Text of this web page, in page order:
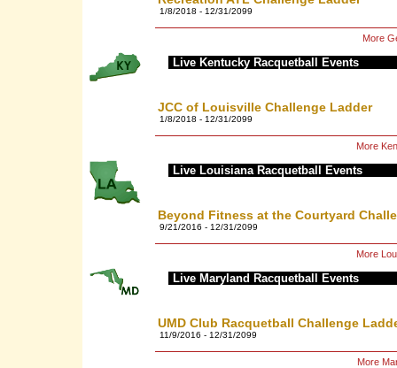
1/8/2018 - 12/31/2099
More
Live Kentucky Racquetball Events
JCC of Louisville Challenge Ladder
1/8/2018 - 12/31/2099
More
Live Louisiana Racquetball Events
Beyond Fitness at the Courtyard
9/21/2016 - 12/31/2099
More
Live Maryland Racquetball Events
UMD Club Racquetball Challenge
11/9/2016 - 12/31/2099
More